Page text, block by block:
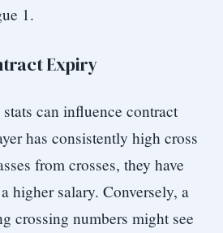
1.
Expiry
can influence contract
has consistently high cross
from crosses, they have
higher salary. Conversely, a
crossing numbers might see